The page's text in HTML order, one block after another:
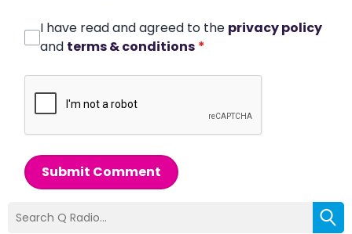
I have read and agreed to the privacy policy
and terms & conditions *
Submit Comment